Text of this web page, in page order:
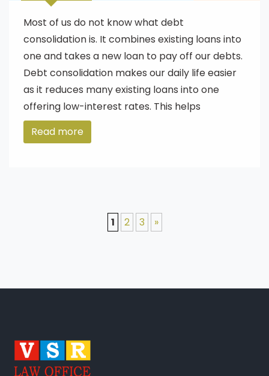
Most of us do not know what debt
consolidation is. It combines existing loans into
one and takes a new loan to pay off our debts.
Debt consolidation makes our daily life easier
as it reduces many existing loans into one
offering low-interest rates. This helps
Read more
1 2 3 »